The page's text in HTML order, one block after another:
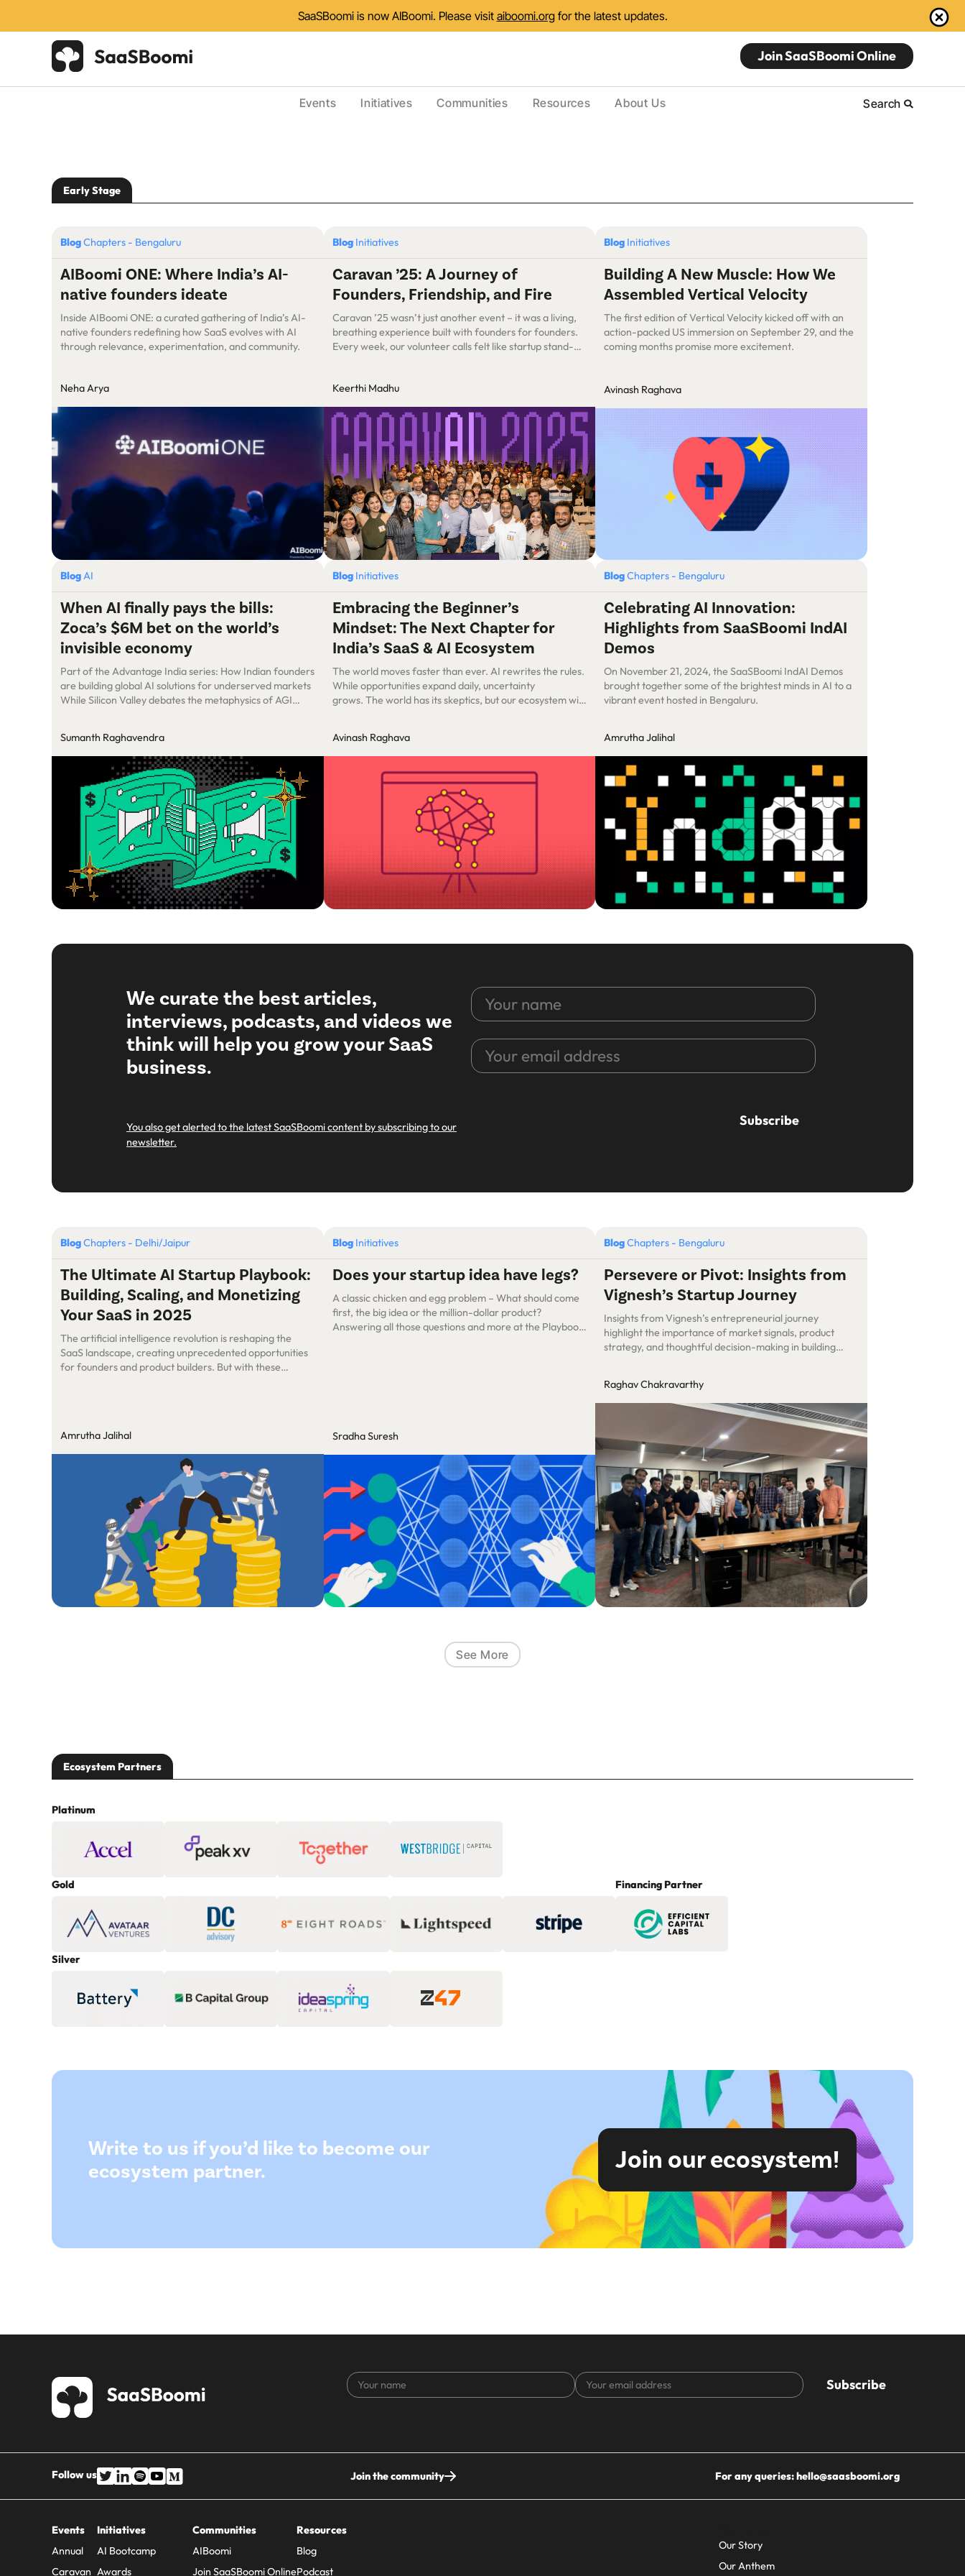
SaaSBoomi is now AIBoomi. Please visit aiboomi.org for the latest updates.
Join SaaSBoomi Online
Events Initiatives Communities Resources About Us Search
Early Stage
BlogChapters - Bengaluru
AIBoomi ONE: Where India’s AI-
native founders ideate
Inside AIBoomi ONE: a curated gathering of India’s AI-
native founders redefining how SaaS evolves with AI
through relevance, experimentation, and community.
Neha Arya
Blog Initiatives
Caravan ’25: A Journey of
Founders, Friendship, and Fire
Caravan ’25 wasn’t just another event – it was a living,
breathing experience built with founders for founders.
Every week, our volunteer calls felt like startup stand-
connections.
Keerthi Madhu
Blog Initiatives
Building A New Muscle: How We
Assembled Vertical Velocity
The first edition of Vertical Velocity kicked off with an
action-packed US immersion on September 29, and the
coming months promise more excitement.
Avinash Raghava
BlogAI
When AI finally pays the bills:
Zoca’s $6M bet on the world’s
invisible economy
Part of the Advantage India series: How Indian founders
are building global AI solutions for underserved markets
While Silicon Valley debates the metaphysics of AGI
actually makes money for small businesses worldwide.
Zoca just raised $6 million to deploy AI agents across […]
Sumanth Raghavendra
Blog Initiatives
Embracing the Beginner’s
Mindset: The Next Chapter for
India’s SaaS & AI Ecosystem
The world moves faster than ever. AI rewrites the rules.
While opportunities expand daily, uncertainty
grows. The world has its skeptics, but our ecosystem will
Avinash Raghava
BlogChapters - Bengaluru
Celebrating AI Innovation:
Highlights from SaaSBoomi IndAI
Demos
On November 21, 2024, the SaaSBoomi IndAI Demos
brought together some of the brightest minds in AI to a
vibrant event hosted in Bengaluru.
Amrutha Jalihal
We curate the best articles,
interviews, podcasts, and videos we
think will help you grow your SaaS
business.
You also get alerted to the latest SaaSBoomi content by subscribing to our
newsletter.
Your
name
Your
email
address
BlogChapters - Delhi/Jaipur
The Ultimate AI Startup Playbook:
Building, Scaling, and Monetizing
Your SaaS in 2025
The artificial intelligence revolution is reshaping the
SaaS landscape, creating unprecedented opportunities
for founders and product builders. But with these
Models, Scalability, and Security. Here’s a […]
Amrutha Jalihal
Blog Initiatives
Does your startup idea have legs?
A classic chicken and egg problem – What should come
first, the big idea or the million-dollar product?
Answering all those questions and more at the Playbook
Sradha Suresh
BlogChapters - Bengaluru
Persevere or Pivot: Insights from
Vignesh’s Startup Journey
Insights from Vignesh’s entrepreneurial journey
highlight the importance of market signals, product
strategy, and thoughtful decision-making in building
Raghav Chakravarthy
See More
Ecosystem Partners
Platinum
Gold Financing Partner
Silver
Write to us if you’d like to become our
ecosystem partner.
Join our ecosystem!
Your
name
Your
email
CAPTCHA
Follow us Join the community For any queries:hello@saasboomi.org
Events
Annual
Caravan
Initiatives
AI Bootcamp
Awards
Communities
AIBoomi
Join SaaSBoomi Online
Resources
Blog
Podcast
Our Story
Our Anthem